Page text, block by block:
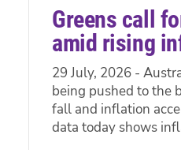
Greens call
amid rising
29 July, 2026 -
being pushed to the
fall and inflation
data today shows